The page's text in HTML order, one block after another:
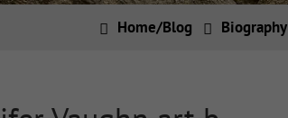
Home/Blog Biography